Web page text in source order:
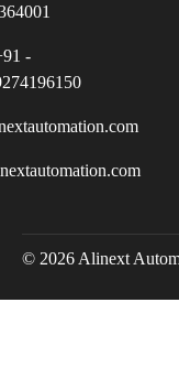
-
© 2026 Alinext